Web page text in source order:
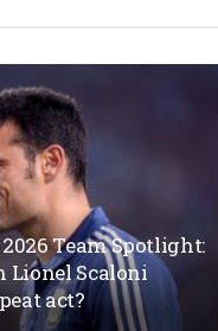
Team Spotlight:
Lionel Scaloni
act?